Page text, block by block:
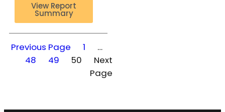
View Report
Summary
Previous Page 1
…
48
49 50
Next
Page